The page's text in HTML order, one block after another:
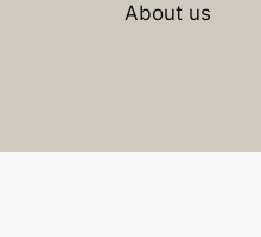
About us